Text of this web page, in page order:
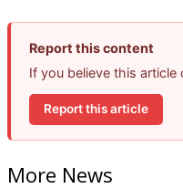
Report this content
If you believe this article
Report this article
More News